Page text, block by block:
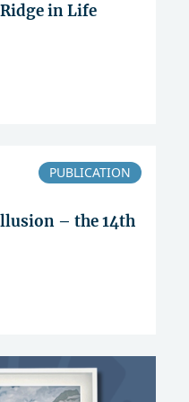
in Life
PUBLICATION
– the 14th